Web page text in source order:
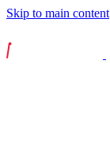
Skip to main content